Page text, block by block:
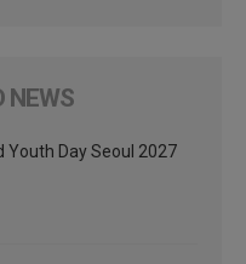
NEWS
Youth Day Seoul 2027